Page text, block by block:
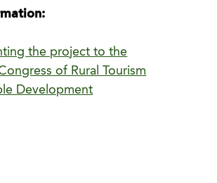
the project to the
of Rural Tourism
Development